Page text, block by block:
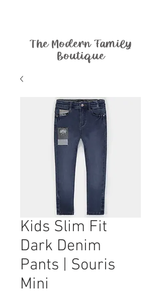
The Modern Family
Boutique
Kids Slim Fit
Dark Denim
Pants | Souris
Mini